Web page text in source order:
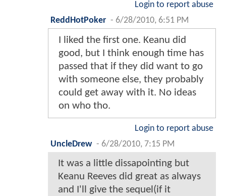
Login to report abuse
ReddHotPoker - 6/28/2010, 6:51 PM
I liked the first one. Keanu did
good, but I think enough time has
passed that if they did want to go
with someone else, they probably
could get away with it. No ideas
on who tho.
Login to report abuse
UncleDrew - 6/28/2010, 7:15 PM
It was a little dissapointing but
Keanu Reeves did great as always
and I'll give the sequel(if it